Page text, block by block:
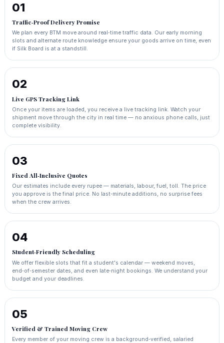
01
Traffic‑Proof Delivery Promise
We plan every BTM move around real‑time traffic data. Our early morning
slots and alternate route knowledge ensure your goods arrive on time, even
if Silk Board is at a standstill.
02
Live GPS Tracking Link
Once your items are loaded, you receive a live tracking link. Watch your
shipment move through the city in real time — no anxious phone calls, just
complete visibility.
03
Fixed All‑Inclusive Quotes
Our estimates include every rupee — materials, labour, fuel, toll. The price
you approve is the final price. No last‑minute additions, no surprise fees
when the crew arrives.
04
Student‑Friendly Scheduling
We offer flexible slots that fit a student's calendar — weekend moves,
end‑of‑semester dates, and even late‑night bookings. We understand your
budget and your deadlines.
05
Verified & Trained Moving Crew
Every member of your moving crew is a background‑verified, salaried